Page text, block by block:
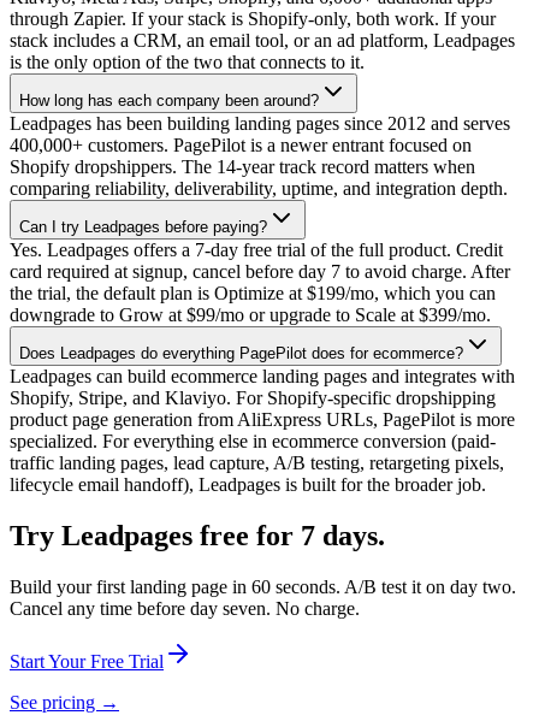
through Zapier. If your stack is Shopify-only, both work. If your
stack includes a CRM, an email tool, or an ad platform, Leadpages
is the only option of the two that connects to it.
How long has each company been around?
Leadpages has been building landing pages since 2012 and serves
400,000+ customers. PagePilot is a newer entrant focused on
Shopify dropshippers. The 14-year track record matters when
comparing reliability, deliverability, uptime, and integration depth.
Can I try Leadpages before paying?
Yes. Leadpages offers a 7-day free trial of the full product. Credit
card required at signup, cancel before day 7 to avoid charge. After
the trial, the default plan is Optimize at $199/mo, which you can
downgrade to Grow at $99/mo or upgrade to Scale at $399/mo.
Does Leadpages do everything PagePilot does for ecommerce?
Leadpages can build ecommerce landing pages and integrates with
Shopify, Stripe, and Klaviyo. For Shopify-specific dropshipping
product page generation from AliExpress URLs, PagePilot is more
specialized. For everything else in ecommerce conversion (paid-
traffic landing pages, lead capture, A/B testing, retargeting pixels,
lifecycle email handoff), Leadpages is built for the broader job.
Try Leadpages free for 7 days.
Build your first landing page in 60 seconds. A/B test it on day two.
Cancel any time before day seven. No charge.
Start Your Free Trial
See pricing →